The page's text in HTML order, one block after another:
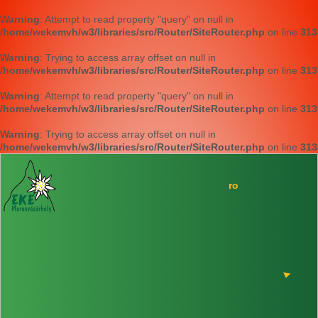
Warning: Attempt to read property "query" on null in
/home/wekemvh/w3/libraries/src/Router/SiteRouter.php on line 313
Warning: Trying to access array offset on null in
/home/wekemvh/w3/libraries/src/Router/SiteRouter.php on line 313
Warning: Attempt to read property "query" on null in
/home/wekemvh/w3/libraries/src/Router/SiteRouter.php on line 313
Warning: Trying to access array offset on null in
/home/wekemvh/w3/libraries/src/Router/SiteRouter.php on line 313